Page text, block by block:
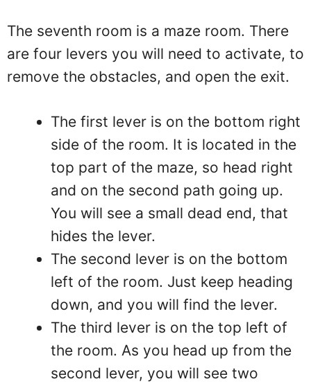
The seventh room is a maze room. There
are four levers you will need to activate, to
remove the obstacles, and open the exit.
The first lever is on the bottom right
side of the room. It is located in the
top part of the maze, so head right
and on the second path going up.
You will see a small dead end, that
hides the lever.
The second lever is on the bottom
left of the room. Just keep heading
down, and you will find the lever.
The third lever is on the top left of
the room. As you head up from the
second lever, you will see two